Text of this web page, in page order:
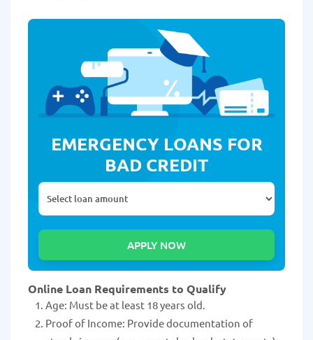
EMERGENCY LOANS FOR
BAD CREDIT
Online Loan Requirements to Qualify
Age: Must be at least 18 years old.
Proof of Income: Provide documentation of